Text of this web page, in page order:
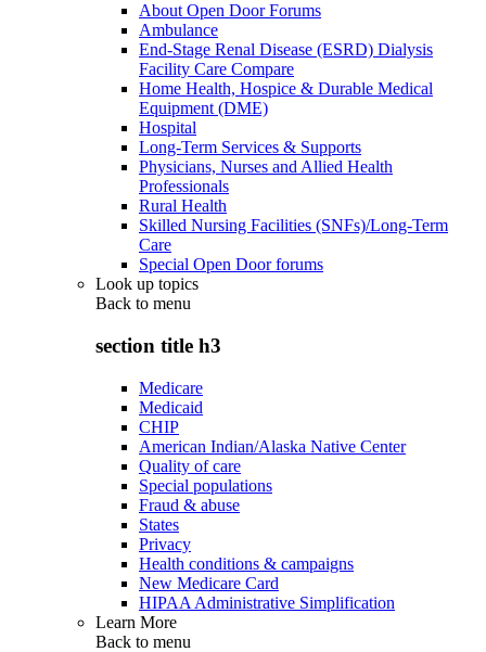
About Open Door Forums
Ambulance
End-Stage Renal Disease (ESRD) Dialysis
Facility Care Compare
Home Health, Hospice & Durable Medical
Equipment (DME)
Hospital
Long-Term Services & Supports
Physicians, Nurses and Allied Health
Professionals
Rural Health
Skilled Nursing Facilities (SNFs)/Long-Term
Care
Special Open Door forums
Look up topics
Back to menu
section title h3
Medicare
Medicaid
CHIP
American Indian/Alaska Native Center
Quality of care
Special populations
Fraud & abuse
States
Privacy
Health conditions & campaigns
New Medicare Card
HIPAA Administrative Simplification
Learn More
Back to menu